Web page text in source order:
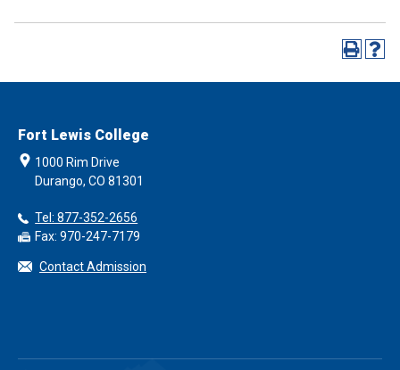
Fort Lewis College
1000 Rim Drive
Durango, CO 81301
Tel: 877-352-2656
Fax: 970-247-7179
Contact Admission